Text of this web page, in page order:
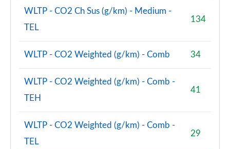
WLTP - CO2 Ch Sus (g/km) - Medium -
TEL
134
WLTP - CO2 Weighted (g/km) - Comb 34
WLTP - CO2 Weighted (g/km) - Comb -
TEH
41
WLTP - CO2 Weighted (g/km) - Comb -
TEL
29